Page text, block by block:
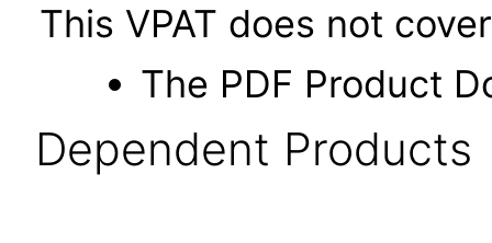
This VPAT does not
The PDF Product
Dependent Products